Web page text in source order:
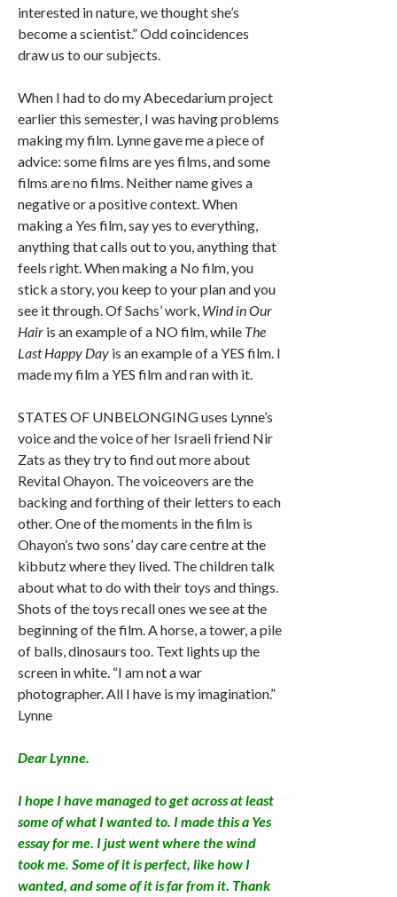
interested in nature, we thought she’s
become a scientist.” Odd coincidences
draw us to our subjects.
When I had to do my Abecedarium project
earlier this semester, I was having problems
making my film. Lynne gave me a piece of
advice: some films are yes films, and some
films are no films. Neither name gives a
negative or a positive context. When
making a Yes film, say yes to everything,
anything that calls out to you, anything that
feels right. When making a No film, you
stick a story, you keep to your plan and you
see it through. Of Sachs’ work, Wind in Our
Hair is an example of a NO film, while The
Last Happy Day is an example of a YES film. I
made my film a YES film and ran with it.
STATES OF UNBELONGING uses Lynne’s
voice and the voice of her Israeli friend Nir
Zats as they try to find out more about
Revital Ohayon. The voiceovers are the
backing and forthing of their letters to each
other. One of the moments in the film is
Ohayon’s two sons’ day care centre at the
kibbutz where they lived. The children talk
about what to do with their toys and things.
Shots of the toys recall ones we see at the
beginning of the film. A horse, a tower, a pile
of balls, dinosaurs too. Text lights up the
screen in white. “I am not a war
photographer. All I have is my imagination.”
Lynne
Dear Lynne.
I hope I have managed to get across at least
some of what I wanted to. I made this a Yes
essay for me. I just went where the wind
took me. Some of it is perfect, like how I
wanted, and some of it is far from it. Thank